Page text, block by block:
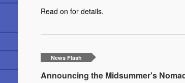
Read on for details.
News Flash
Announcing the Midsummer's